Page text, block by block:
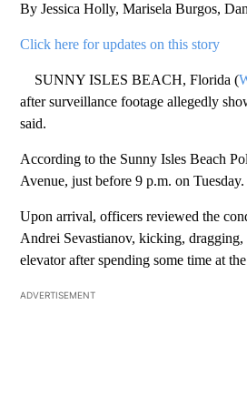
By Jessica Holly, Marisela Burgos,
Click here for updates on this story
SUNNY ISLES BEACH, Florida (
after surveillance footage allegedly
said.
According to the Sunny Isles Beach
Avenue, just before 9 p.m. on
Upon arrival, officers reviewed the
Andrei Sevastianov, kicking,
elevator after spending some time at
ADVERTISEMENT